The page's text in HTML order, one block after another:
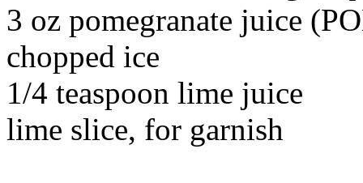
3 oz pomegranate juice
chopped ice
1/4 teaspoon lime juice
lime slice, for garnish